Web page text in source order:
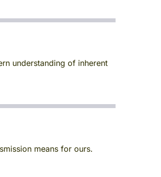
understanding of inherent
means for ours.